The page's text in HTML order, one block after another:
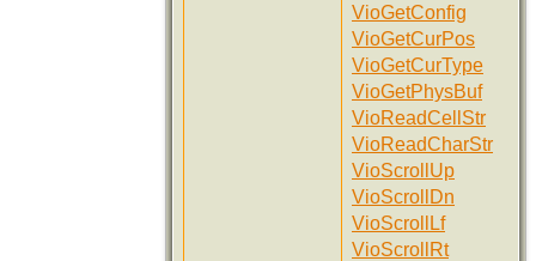
VioGetConfig
VioGetCurPos
VioGetCurType
VioGetPhysBuf
VioReadCellStr
VioReadCharStr
VioScrollUp
VioScrollDn
VioScrollLf
VioScrollRt